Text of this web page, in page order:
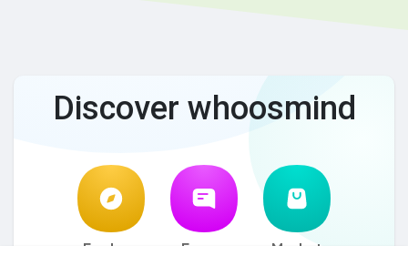
Discover whoosmind
Explore Forum Market